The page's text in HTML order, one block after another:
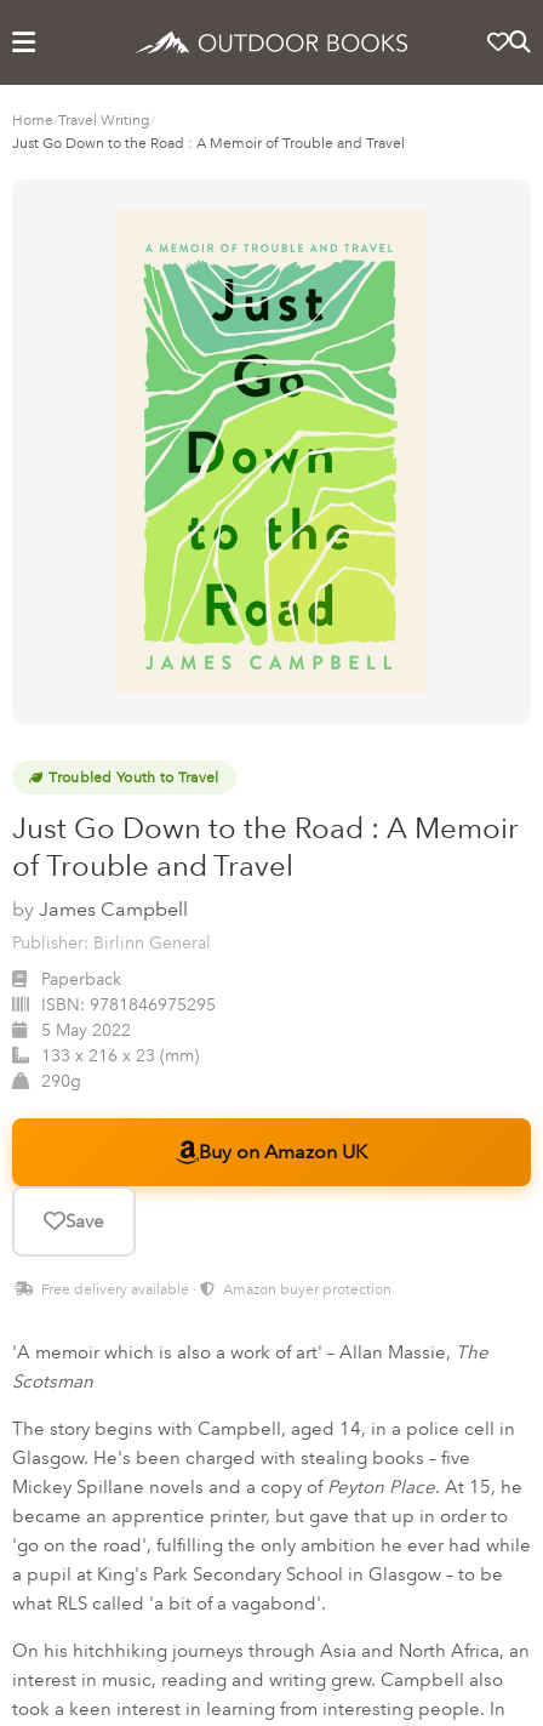
Home/Travel Writing/
Just Go Down to the Road : A Memoir of Trouble and Travel
Troubled Youth to Travel
Just Go Down to the Road : A Memoir
of Trouble and Travel
by James Campbell
Publisher: Birlinn General
Paperback
ISBN: 9781846975295
5 May 2022
133 x 216 x 23 (mm)
290g
Buy on Amazon UK
Save
Free delivery available · Amazon buyer protection
'A memoir which is also a work of art' – Allan Massie, The
Scotsman
The story begins with Campbell, aged 14, in a police cell in
Glasgow. He's been charged with stealing books – five
Mickey Spillane novels and a copy of Peyton Place. At 15, he
became an apprentice printer, but gave that up in order to
'go on the road', fulfilling the only ambition he ever had while
a pupil at King's Park Secondary School in Glasgow – to be
what RLS called 'a bit of a vagabond'.
On his hitchhiking journeys through Asia and North Africa, an
interest in music, reading and writing grew. Campbell also
took a keen interest in learning from interesting people. In